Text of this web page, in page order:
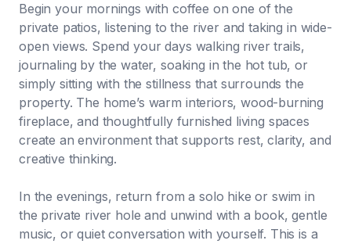
Begin your mornings with coffee on one of the
private patios, listening to the river and taking in wide-
open views. Spend your days walking river trails,
journaling by the water, soaking in the hot tub, or
simply sitting with the stillness that surrounds the
property. The home’s warm interiors, wood-burning
fireplace, and thoughtfully furnished living spaces
create an environment that supports rest, clarity, and
creative thinking.
In the evenings, return from a solo hike or swim in
the private river hole and unwind with a book, gentle
music, or quiet conversation with yourself. This is a